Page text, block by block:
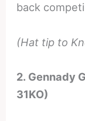
back
(Hat tip to
2. Gennady
31KO)